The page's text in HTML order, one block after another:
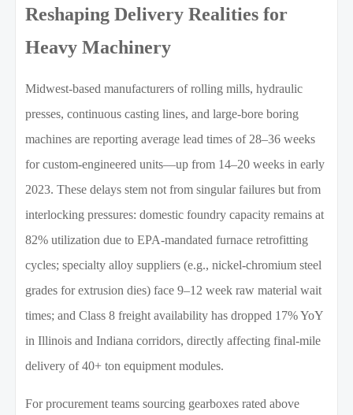
Reshaping Delivery Realities for
Heavy Machinery
Midwest-based manufacturers of rolling mills, hydraulic
presses, continuous casting lines, and large-bore boring
machines are reporting average lead times of 28–36 weeks
for custom-engineered units—up from 14–20 weeks in early
2023. These delays stem not from singular failures but from
interlocking pressures: domestic foundry capacity remains at
82% utilization due to EPA-mandated furnace retrofitting
cycles; specialty alloy suppliers (e.g., nickel-chromium steel
grades for extrusion dies) face 9–12 week raw material wait
times; and Class 8 freight availability has dropped 17% YoY
in Illinois and Indiana corridors, directly affecting final-mile
delivery of 40+ ton equipment modules.
For procurement teams sourcing gearboxes rated above